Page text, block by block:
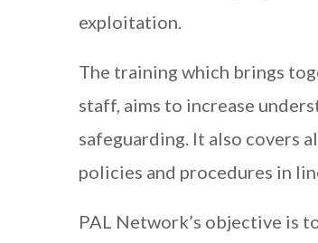
exploitation.
The training which brings
staff, aims to increase
safeguarding. It also covers
policies and procedures in
PAL Network’s objective is